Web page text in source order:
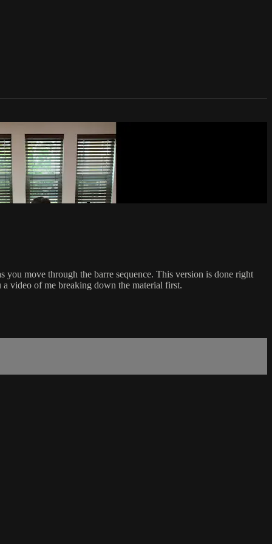
move through the barre sequence. This version is done right
a video of me breaking down the material first.